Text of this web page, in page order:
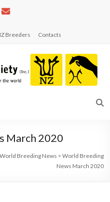
Breeders Contacts
March 2020
World Breeding News > World Breeding
News March 2020